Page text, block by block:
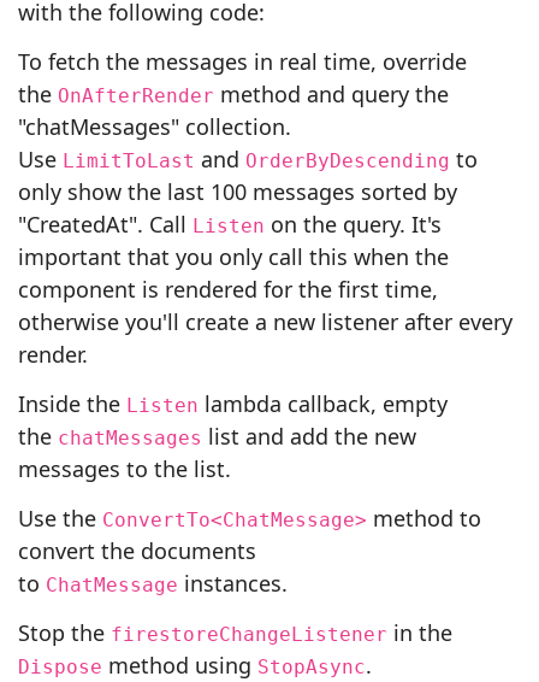
with the following code:
To fetch the messages in real time, override
the OnAfterRender method and query the
"chatMessages" collection.
Use LimitToLast and OrderByDescending to
only show the last 100 messages sorted by
"CreatedAt". Call Listen on the query. It's
important that you only call this when the
component is rendered for the first time,
otherwise you'll create a new listener after every
render.
Inside the Listen lambda callback, empty
the chatMessages list and add the new
messages to the list.
Use the ConvertTo<ChatMessage> method to
convert the documents
to ChatMessage instances.
Stop the firestoreChangeListener in the
Dispose method using StopAsync.